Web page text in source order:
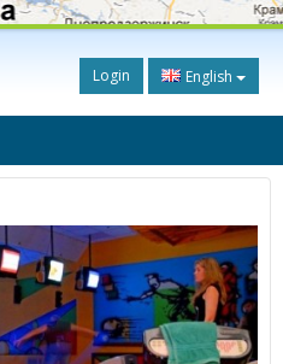
Login English